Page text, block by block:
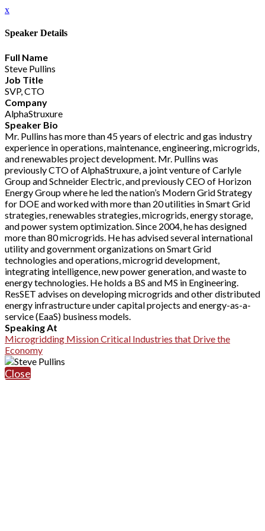
x
Speaker Details
Full Name
Steve Pullins
Job Title
SVP, CTO
Company
AlphaStruxure
Speaker Bio
Mr. Pullins has more than 45 years of electric and gas industry
experience in operations, maintenance, engineering, microgrids,
and renewables project development. Mr. Pullins was
previously CTO of AlphaStruxure, a joint venture of Carlyle
Group and Schneider Electric, and previously CEO of Horizon
Energy Group where he led the nation’s Modern Grid Strategy
for DOE and worked with more than 20 utilities in Smart Grid
strategies, renewables strategies, microgrids, energy storage,
and power system optimization. Since 2004, he has designed
more than 80 microgrids. He has advised several international
utility and government organizations on Smart Grid
technologies and operations, microgrid development,
integrating intelligence, new power generation, and waste to
energy technologies. He holds a BS and MS in Engineering.
ResSET advises on developing microgrids and other distributed
energy infrastructure under capital projects and energy-as-a-
service (EaaS) business models.
Speaking At
Microgridding Mission Critical Industries that Drive the
Economy
Close